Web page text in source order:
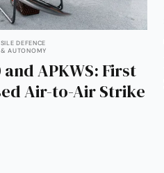
DEFENCE
AUTONOMY
and APKWS: First
Air-to-Air Strike